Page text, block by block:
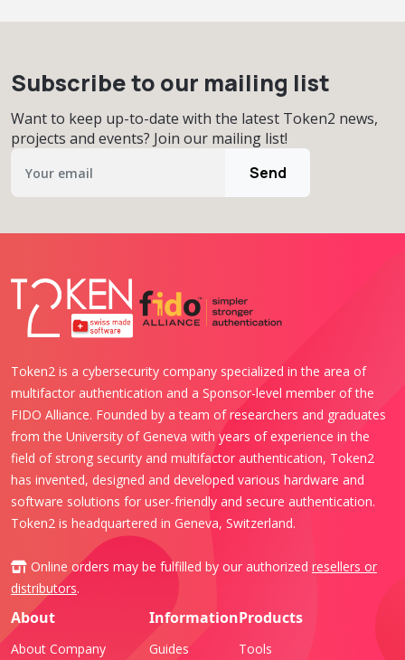
Subscribe to our mailing list
Want to keep up-to-date with the latest Token2 news,
projects and events? Join our mailing list!
Send
Token2 is a cybersecurity company specialized in the area of
multifactor authentication and a Sponsor-level member of the
FIDO Alliance. Founded by a team of researchers and graduates
from the University of Geneva with years of experience in the
field of strong security and multifactor authentication, Token2
has invented, designed and developed various hardware and
software solutions for user-friendly and secure authentication.
Token2 is headquartered in Geneva, Switzerland.
Online orders may be fulfilled by our authorized resellers or
distributors.
About
About Company
Information
Guides
Products
Tools